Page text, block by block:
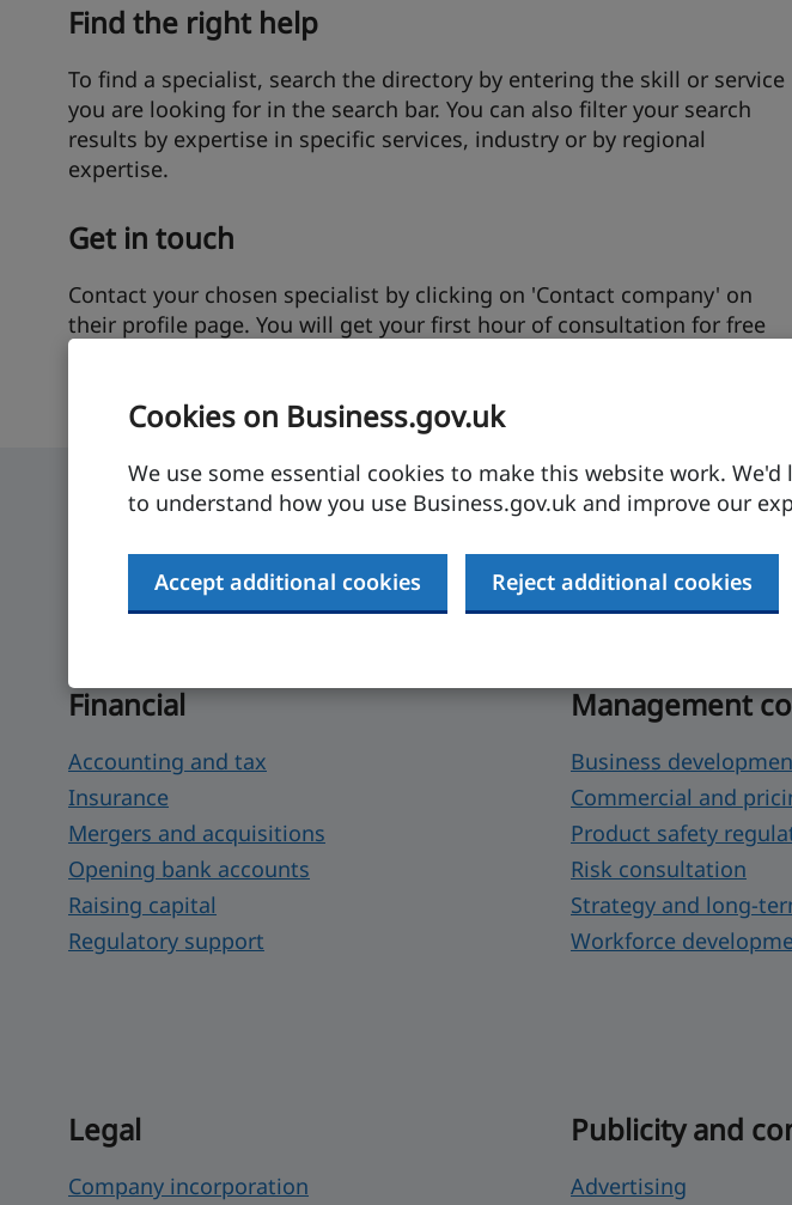
Cookies on Business.gov.uk
We use some essential cookies to make this website work.
to understand how you use Business.gov.uk and improve our
Accept additional cookies Reject additional cookies
Find the right help
To find a specialist, search the directory by entering the skill or service
you are looking for in the search bar. You can also filter your search
results by expertise in specific services, industry or by regional
expertise.
Get in touch
Contact your chosen specialist by clicking on 'Contact company' on
their profile page. You will get your first hour of consultation for free
How UK businesses can help
Search for products and services that can help your business set up or
Financial
Accounting and tax
Insurance
Mergers and acquisitions
Opening bank accounts
Raising capital
Regulatory support
Management
Business
Commercial and
Product safety
Risk consultation
Strategy and long-
Workforce
Legal
Company incorporation
Publicity and
Advertising